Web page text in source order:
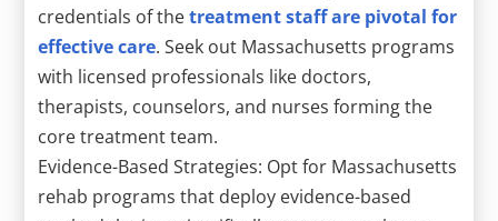
credentials of thetreatment staff are pivotal for
effective care. Seek out Massachusetts programs
with licensed professionals like doctors,
therapists, counselors, and nurses forming the
core treatment team.
Evidence-Based Strategies: Opt for Massachusetts
rehab programs that deploy evidence-based